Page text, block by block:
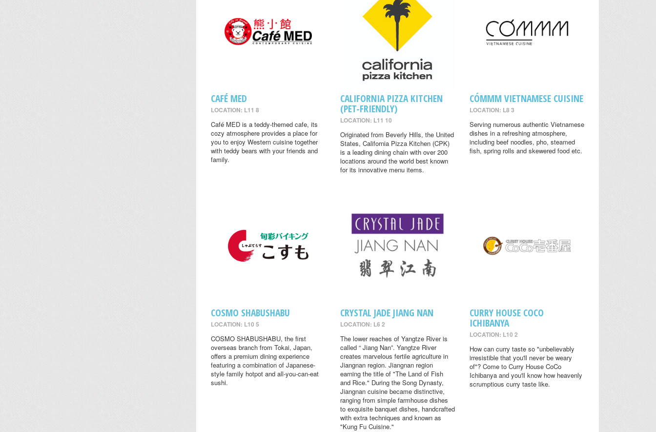
CAFÉ MED
LOCATION: L11 8
Café MED is a teddy-themed cafe, its
cozy atmosphere provides a place for
you to enjoy Western cuisine together
with teddy bears with your friends and
family.
CALIFORNIA PIZZA KITCHEN
(PET-FRIENDLY)
LOCATION: L11 10
Originated from Beverly Hills, the United
States, California Pizza Kitchen (CPK)
is a leading dining chain with over 200
locations around the world best known
for its innovative menu items.
CÓMMM VIETNAMESE CUISINE
LOCATION: L8 3
Serving numerous authentic Vietnamese
dishes in a refreshing atmosphere,
including beef noodles, pho, steamed
fish, spring rolls and skewered food etc.
COSMO SHABUSHABU
LOCATION: L10 5
COSMO SHABUSHABU, the first
overseas branch from Tokai, Japan,
offers a premium dining experience
featuring a combination of Japanese-
style family hotpot and all-you-can-eat
sushi.
CRYSTAL JADE JIANG NAN
LOCATION: L6 2
The lower reaches of Yangtze River is
called “ Jiang Nan”. Yangtze River
creates marvelous fertile agriculture in
Jiangnan region. Jiangnan region
earning the title of "The Land of Fish
and Rice." During the Song Dynasty,
Jiangnan cuisine became distinctive,
ranging from simple farmhouse dishes
to exquisite banquet dishes, handcrafted
with extra techniques and known as
"Kung Fu Cuisine."
CURRY HOUSE COCO
ICHIBANYA
LOCATION: L10 2
How can curry taste so "unbelievably
irresistible that you'll never be weary
of"? Come to Curry House CoCo
Ichibanya and you'll know how heavenly
scrumptious curry taste like.